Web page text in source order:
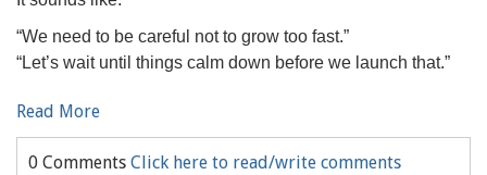
“We need to be careful not to grow too fast.”
“Let’s wait until things calm down before we launch that.”
Read More
0 Comments Click here to read/write comments